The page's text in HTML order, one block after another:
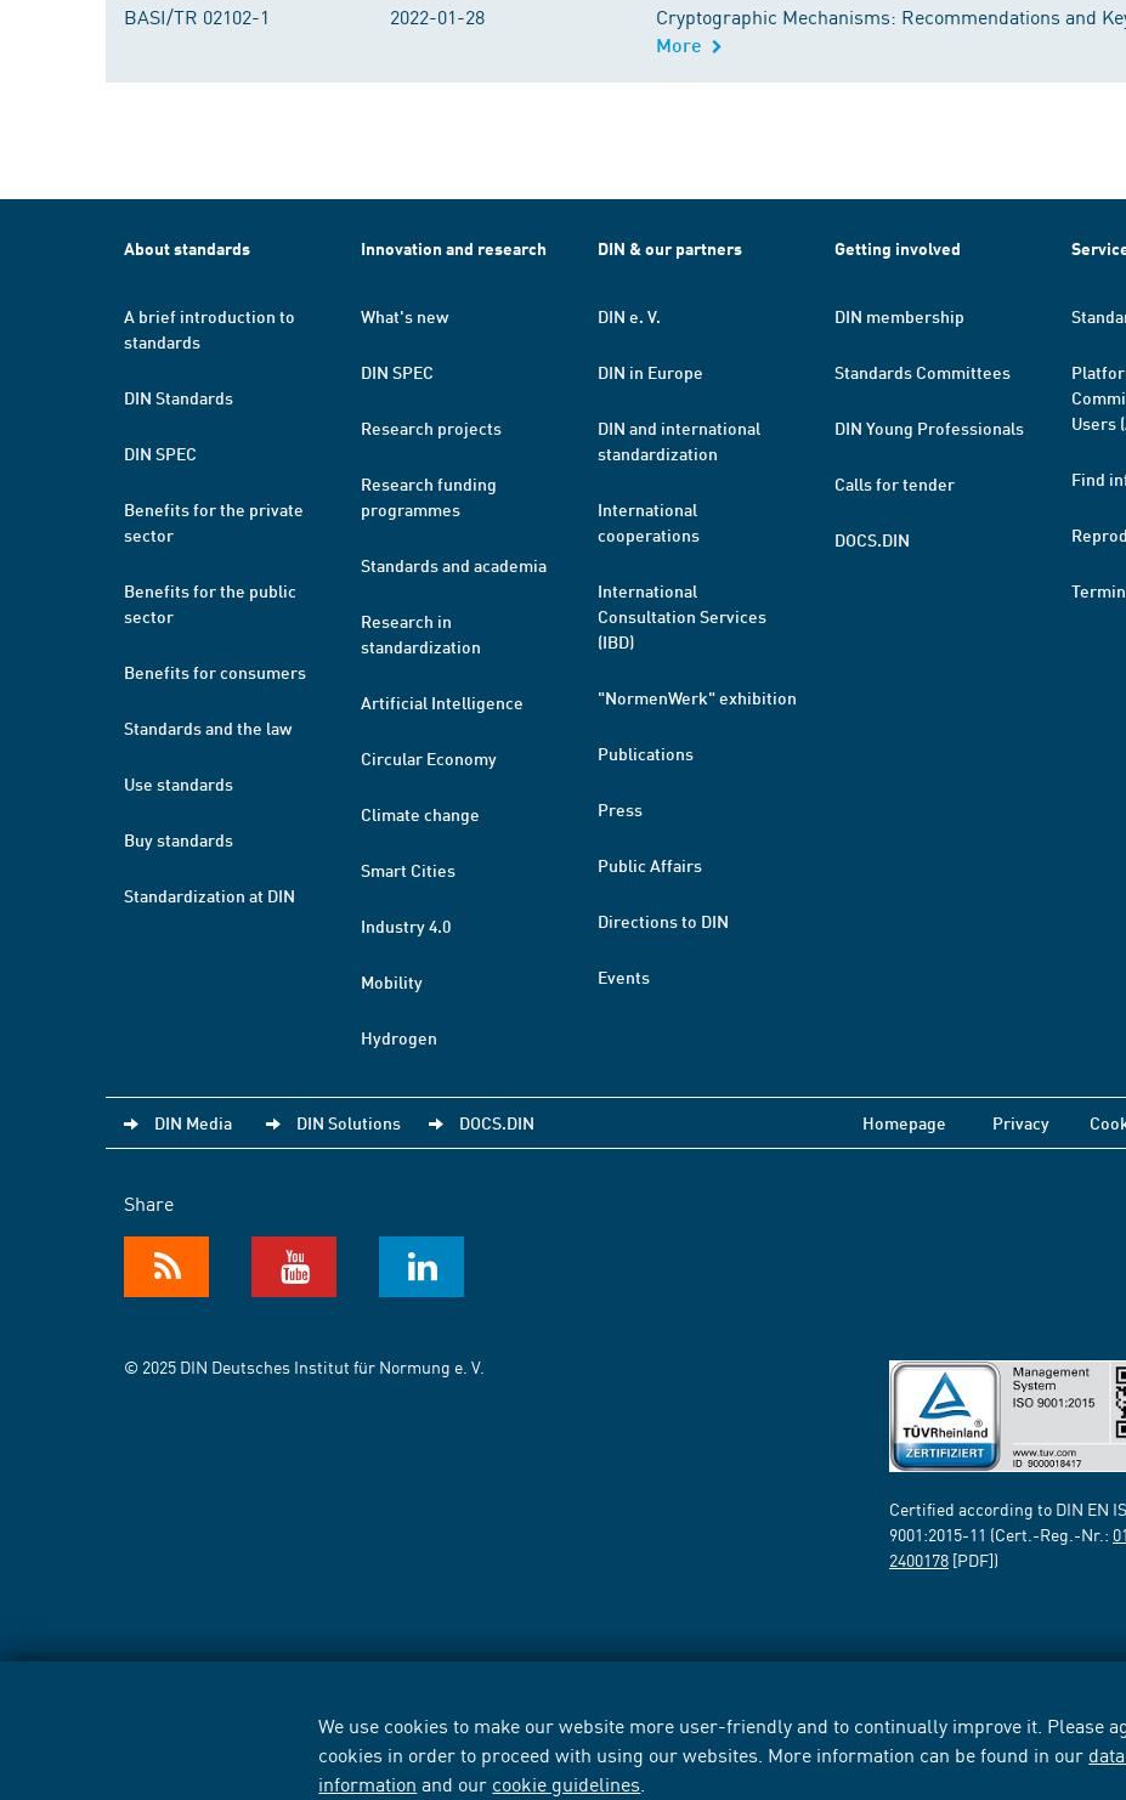
We use cookies to make our website more user-friendly and to continually improve it. Please
cookies in order to proceed with using our websites. More information can be found in our
information and our cookie guidelines
BASI/TR 02102-1 2022-01-28 Cryptographic Mechanisms: Recommendations and
More
About standards
A brief introduction to
standards
DIN Standards
DIN SPEC
Benefits for the private
sector
Benefits for the public
sector
Benefits for consumers
Standards and the law
Use standards
Buy standards
Standardization at DIN
Innovation and research
What's new
DIN SPEC
Research projects
Research funding
programmes
Standards and academia
Research in
standardization
Artificial Intelligence
Circular Economy
Climate change
Smart Cities
Industry 4.0
Mobility
Hydrogen
DIN & our partners
DIN e. V.
DIN in Europe
DIN and international
standardization
International
cooperations
International
Consultation Services
(IBD)
"NormenWerk" exhibition
Publications
Press
Public Affairs
Directions to DIN
Events
Getting involved
DIN membership
Standards Committees
DIN Young Professionals
Calls for tender
DOCS.DIN
Users
Find
DIN Media DIN Solutions DOCS.DIN Homepage Privacy
Share
© 2025 DIN Deutsches Institut für Normung e. V.
Certified according to DIN EN
9001:2015-11 (Cert.-Reg.-Nr.:
2400178 [PDF])